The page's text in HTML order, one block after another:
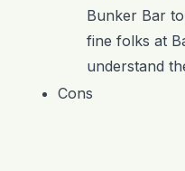
Bunker Bar
fine folks at
understand
Cons